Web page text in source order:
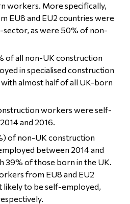
workers. More specifically,
EU8 and EU2 countries were
sector, as were 50% of non-
of all non-UK construction
in specialised construction
almost half of all UK-born
workers were self-
and 2016.
of non-UK construction
between 2014 and
39% of those born in the UK.
from EU8 and EU2
likely to be self-employed,